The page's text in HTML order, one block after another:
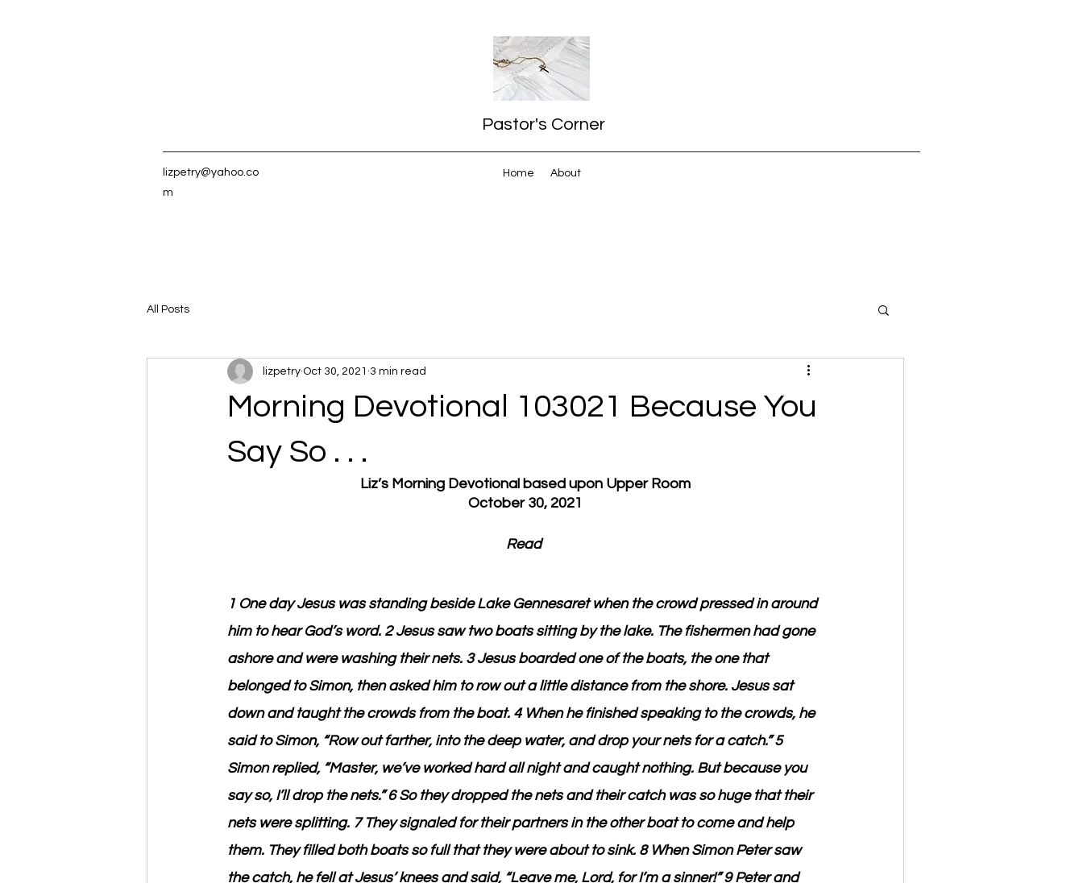
Pastor's Corner
lizpetry@yahoo.co
m
Home About
All Posts
Morning Devotional 103021 Because You
Say So . . .
lizpetry Oct 30, 2021 3 min read
Liz’s Morning Devotional based upon Upper Room
October 30, 2021
Read
1 One day Jesus was standing beside Lake Gennesaret when the crowd pressed in around
him to hear God’s word. 2 Jesus saw two boats sitting by the lake. The fishermen had gone
ashore and were washing their nets. 3 Jesus boarded one of the boats, the one that
belonged to Simon, then asked him to row out a little distance from the shore. Jesus sat
down and taught the crowds from the boat. 4 When he finished speaking to the crowds, he
said to Simon, “Row out farther, into the deep water, and drop your nets for a catch.” 5
Simon replied, “Master, we’ve worked hard all night and caught nothing. But because you
say so, I’ll drop the nets.” 6 So they dropped the nets and their catch was so huge that their
nets were splitting. 7 They signaled for their partners in the other boat to come and help
them. They filled both boats so full that they were about to sink. 8 When Simon Peter saw
the catch, he fell at Jesus’ knees and said, “Leave me, Lord, for I’m a sinner!” 9 Peter and